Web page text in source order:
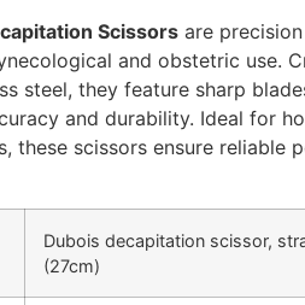
Scissorsare
and obstetric use.
steel, they feature sharp
and durability. Ideal for
these scissors ensure reliable
Dubois decapitation scissor,
(27cm)